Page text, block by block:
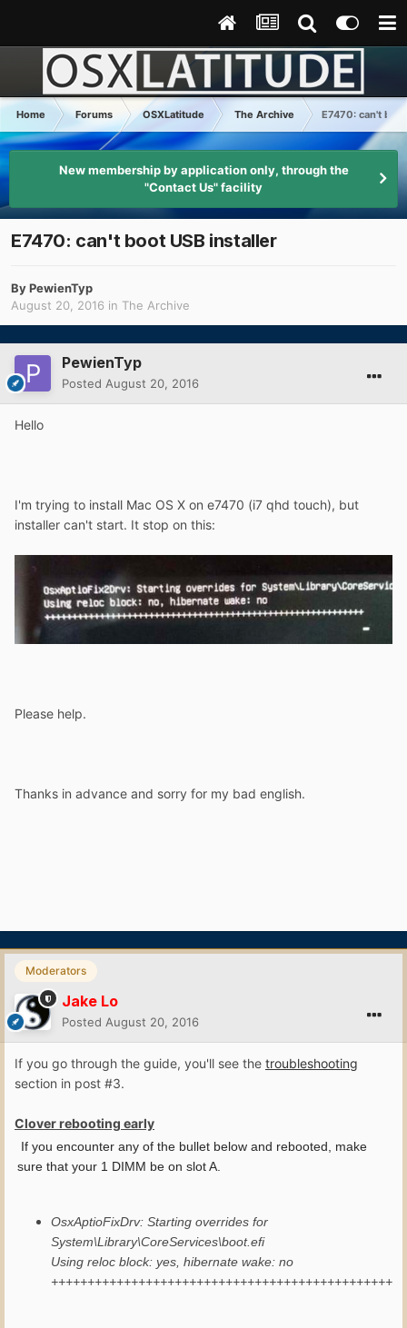
Home Forums OSXLatitude The Archive E7470: can't
New membership by application only, through the
"Contact Us" facility
E7470: can't boot USB installer
ByPewienTyp
August 20, 2016 in The Archive
PewienTyp
Posted August 20, 2016
Hello
I'm trying to install Mac OS X on e7470 (i7 qhd touch), but
installer can't start. It stop on this:
Please help.
Thanks in advance and sorry for my bad english.
Moderators
Jake Lo
Posted August 20, 2016
If you go through the guide, you'll see the troubleshooting
section in post #3.
Clover rebooting early
If you encounter any of the bullet below and rebooted, make
sure that your 1 DIMM be on slot A.
OsxAptioFixDrv: Starting overrides for
System\Library\CoreServices\boot.efi
Using reloc block: yes, hibernate wake: no
+++++++++++++++++++++++++++++++++++++++++++++++